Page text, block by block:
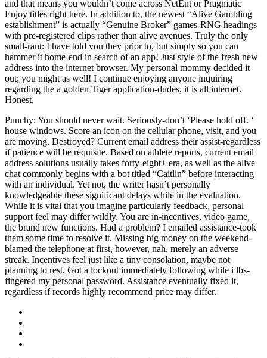
and that means you wouldn’t come across NetEnt or Pragmatic
Enjoy titles right here. In addition to, the newest “Alive Gambling
establishment” is actually “Genuine Broker” games-RNG headings
with pre-registered clips rather than alive avenues. Truly the only
small-rant: I have told you they prior to, but simply so you can
hammer it home-end in search of an app! Just style of the fresh new
address into the internet browser. My personal mommy decided it
out; you might as well! I continue enjoying anyone inquiring
regarding the a golden Tiger application-dudes, it is all internet.
Honest.
Punchy: You should never wait. Seriously-don’t ‘Please hold off. ‘
house windows. Score an icon on the cellular phone, visit, and you
are moving. Destroyed? Current email address their assist-regardless
if patience will be requisite. Based on athlete reports, current email
address solutions usually takes forty-eight+ era, as well as the alive
chat commonly begins with a bot titled “Caitlin” before interacting
with an individual. Yet not, the writer hasn’t personally
knowledgeable these significant delays while in the evaluation.
While it is vital that you imagine particularly feedback, personal
support feel may differ wildly. You are in-incentives, video game,
the brand new functions. Had a problem? I emailed assistance-took
them some time to resolve it. Missing big money on the weekend-
blamed the telephone at first, however, nah, merely an adverse
streak. Incentives feel just like a tiny consolation, maybe not
planning to rest. Got a lockout immediately following while i lbs-
fingered my personal password. Assistance eventually fixed it,
regardless if records highly recommend price may differ.